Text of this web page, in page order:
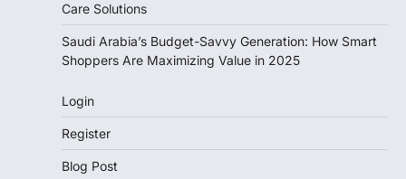
Care Solutions
Saudi Arabia’s Budget-Savvy Generation: How Smart
Shoppers Are Maximizing Value in 2025
Login
Register
Blog Post